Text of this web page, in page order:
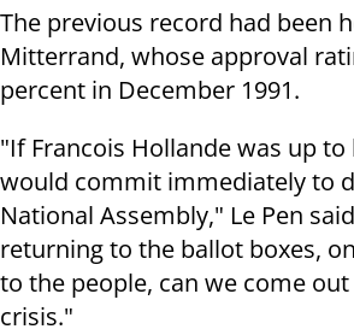
The previous record had been
Mitterrand, whose approval
percent in December 1991.
"If Francois Hollande was up
would commit immediately to
National Assembly," Le Pen
returning to the ballot boxes,
to the people, can we come
crisis."